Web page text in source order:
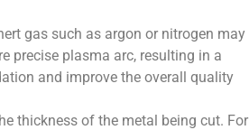
gas such as argon or nitrogen may
precise plasma arc, resulting in a
and improve the overall quality
thickness of the metal being cut. For